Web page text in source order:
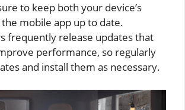
to keep both your device’s
mobile app up to date.
frequently release updates that
performance, so regularly
and install them as necessary.